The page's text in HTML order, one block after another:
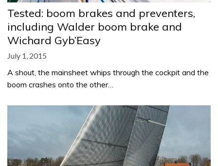
Tested: boom brakes and preventers,
including Walder boom brake and
Wichard Gyb’Easy
July 1, 2015
A shout, the mainsheet whips through the cockpit and the
boom crashes onto the other…